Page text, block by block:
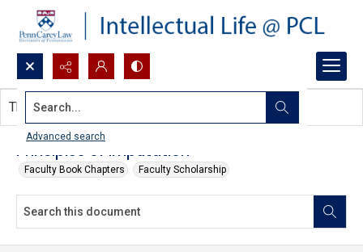
Search...
Advanced search
Principles of Imputation
Faculty Book Chapters Faculty Scholarship
This document contains no images.